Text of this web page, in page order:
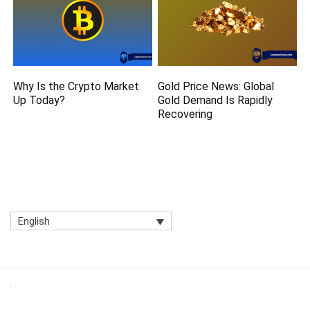
Why Is the Crypto Market
Up Today?
Gold Price News: Global
Gold Demand Is Rapidly
Recovering
English